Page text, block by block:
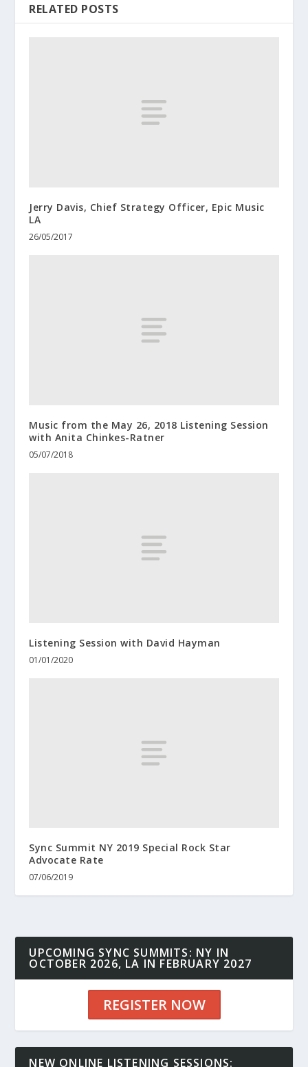
RELATED POSTS
Jerry Davis, Chief Strategy Officer, Epic Music
LA
26/05/2017
Music from the May 26, 2018 Listening Session
with Anita Chinkes-Ratner
05/07/2018
Listening Session with David Hayman
01/01/2020
Sync Summit NY 2019 Special Rock Star
Advocate Rate
07/06/2019
UPCOMING SYNC SUMMITS: NY IN
OCTOBER 2026, LA IN FEBRUARY 2027
REGISTER NOW
NEW ONLINE LISTENING SESSIONS: